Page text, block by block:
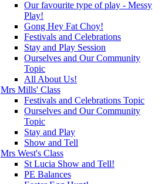
Our favourite type of play - Messy
Play!
Gong Hey Fat Choy!
Festivals and Celebrations
Stay and Play Session
Ourselves and Our Community
Topic
All About Us!
Mrs Mills' Class
Festivals and Celebrations Topic
Ourselves and Our Community
Topic
Stay and Play
Show and Tell
Mrs West's Class
St Lucia Show and Tell!
PE Balances